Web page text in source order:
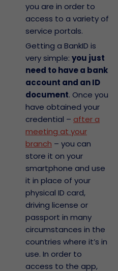
you are in order to
access to a variety of
service portals.
Getting a BankID is
very simple: you just
need to have a bank
account and an ID
document. Once you
have obtained your
credential – after a
meeting at your
branch – you can
store it on your
smartphone and use
it in place of your
physical ID card,
driving license or
passport in many
circumstances in the
countries where it’s in
use. In order to
access to the app,